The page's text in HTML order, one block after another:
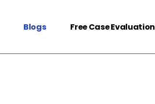
Blogs Free Case Evaluation